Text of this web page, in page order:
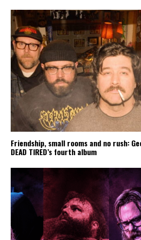
Friendship, small rooms and no rush:
DEAD TIRED’s fourth album